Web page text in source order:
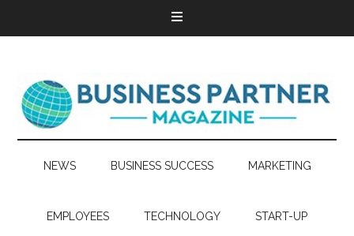
NEWS BUSINESS SUCCESS MARKETING
EMPLOYEES TECHNOLOGY START-UP